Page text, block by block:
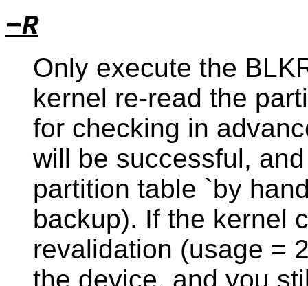
−R
Only execute the
kernel re-read the
for checking in
will be successful,
partition table `by
backup). If the kernel
revalidation (usage =
the device, and you